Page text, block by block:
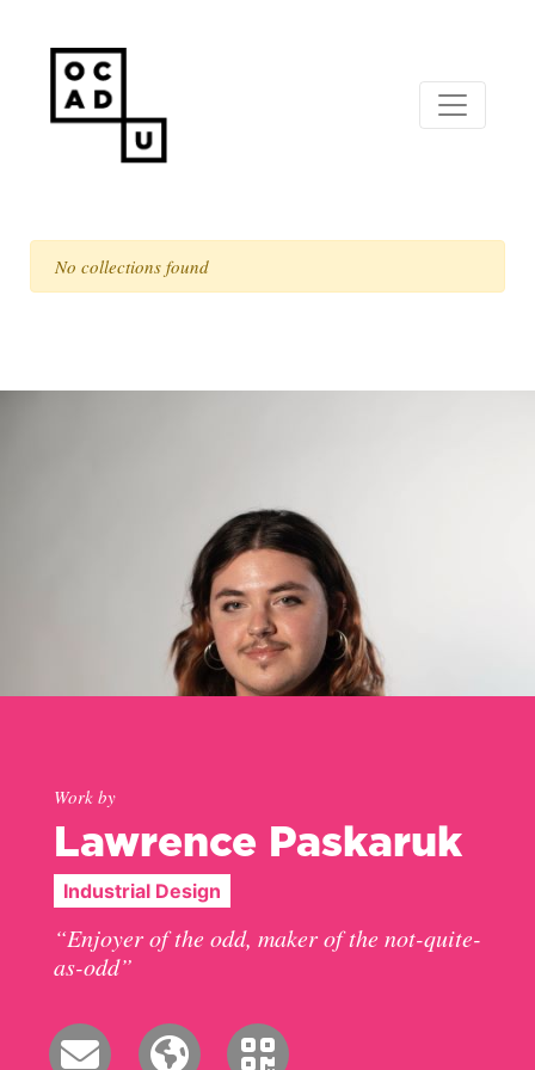
No collections found
Work by
Lawrence Paskaruk
Industrial Design
“Enjoyer of the odd, maker of the not-quite-
as-odd”